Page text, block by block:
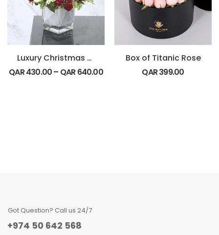
Luxury Christmas Special
QAR430.00– QAR640.00
Box of Titanic Rose
QAR399.00
Got Question? Call us 24/7
+974 50 642 568